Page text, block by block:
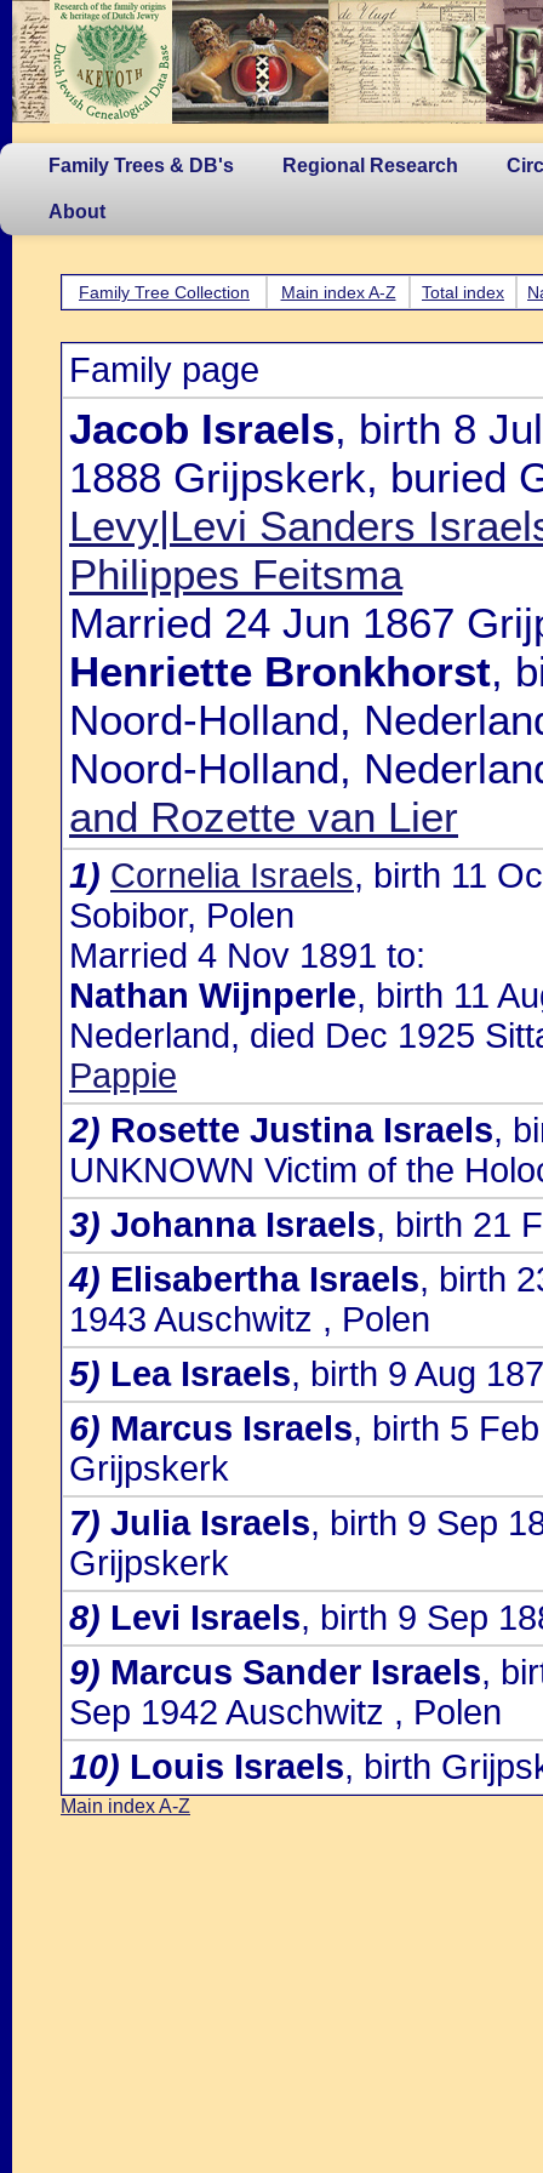
Family Trees & DB's Regional Research
About
Family Tree Collection Main index A-Z Total index
Family page
Jacob Israels, birth 8
1888 Grijpskerk, buried
Levy|Levi Sanders
Philippes Feitsma
Married 24 Jun 1867
Henriette Bronkhorst,
Noord-Holland,
Noord-Holland,
and Rozette van Lier
1) Cornelia Israels, birth 11
Sobibor, Polen
Married 4 Nov 1891 to:
Nathan Wijnperle, birth 11
Nederland, died Dec 1925
Pappie
2) Rosette Justina Israels,
UNKNOWN Victim of the
3) Johanna Israels, birth 21
4) Elisabertha Israels, birth
1943 Auschwitz , Polen
5) Lea Israels, birth 9 Aug
6) Marcus Israels, birth 5
Grijpskerk
7) Julia Israels, birth 9 Sep
Grijpskerk
8) Levi Israels, birth 9 Sep
9) Marcus Sander Israels,
Sep 1942 Auschwitz , Polen
10) Louis Israels, birth
Main index A-Z